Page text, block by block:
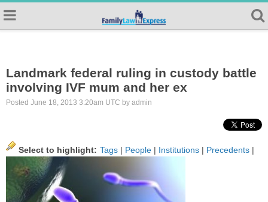
Landmark federal ruling in custody battle
involving IVF mum and her ex
Posted June 18, 2013 3:20am UTC by admin
Select to highlight: Tags | People | Institutions | Precedents |